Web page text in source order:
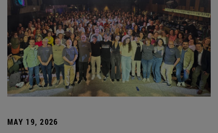
MAY 19, 2026